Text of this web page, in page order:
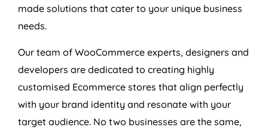
made solutions that cater to your unique business
needs.
Our team of WooCommerce experts, designers and
developers are dedicated to creating highly
customised Ecommerce stores that align perfectly
with your brand identity and resonate with your
target audience. No two businesses are the same,